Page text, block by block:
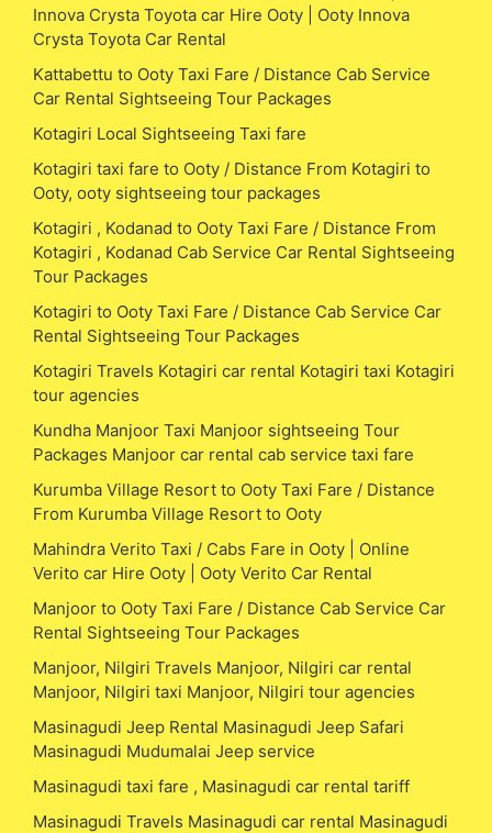
Innova Crysta Toyota car Hire Ooty | Ooty Innova
Crysta Toyota Car Rental
Kattabettu to Ooty Taxi Fare / Distance Cab Service
Car Rental Sightseeing Tour Packages
Kotagiri Local Sightseeing Taxi fare
Kotagiri taxi fare to Ooty / Distance From Kotagiri to
Ooty, ooty sightseeing tour packages
Kotagiri , Kodanad to Ooty Taxi Fare / Distance From
Kotagiri , Kodanad Cab Service Car Rental Sightseeing
Tour Packages
Kotagiri to Ooty Taxi Fare / Distance Cab Service Car
Rental Sightseeing Tour Packages
Kotagiri Travels Kotagiri car rental Kotagiri taxi Kotagiri
tour agencies
Kundha Manjoor Taxi Manjoor sightseeing Tour
Packages Manjoor car rental cab service taxi fare
Kurumba Village Resort to Ooty Taxi Fare / Distance
From Kurumba Village Resort to Ooty
Mahindra Verito Taxi / Cabs Fare in Ooty | Online
Verito car Hire Ooty | Ooty Verito Car Rental
Manjoor to Ooty Taxi Fare / Distance Cab Service Car
Rental Sightseeing Tour Packages
Manjoor, Nilgiri Travels Manjoor, Nilgiri car rental
Manjoor, Nilgiri taxi Manjoor, Nilgiri tour agencies
Masinagudi Jeep Rental Masinagudi Jeep Safari
Masinagudi Mudumalai Jeep service
Masinagudi taxi fare , Masinagudi car rental tariff
Masinagudi Travels Masinagudi car rental Masinagudi